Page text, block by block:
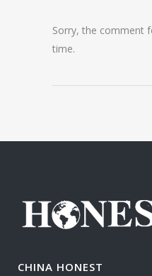
Sorry, the comment
time.
CHINA HONEST